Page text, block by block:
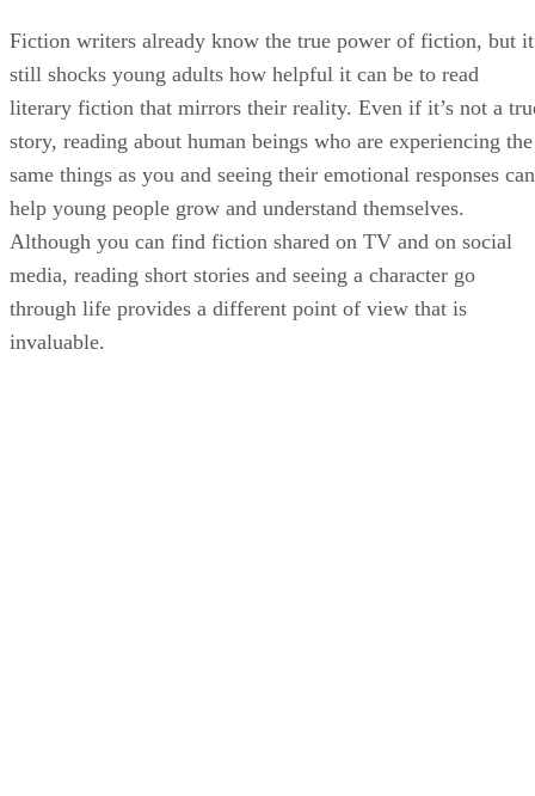
Fiction writers already know the true power of fiction, but it
still shocks young adults how helpful it can be to read
literary fiction that mirrors their reality. Even if it’s not a
story, reading about human beings who are experiencing the
same things as you and seeing their emotional responses can
help young people grow and understand themselves.
Although you can find fiction shared on TV and on social
media, reading short stories and seeing a character go
through life provides a different point of view that is
invaluable.